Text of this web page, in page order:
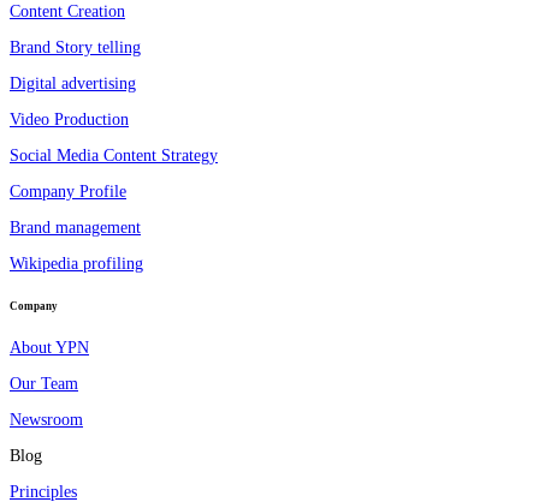
Content Creation
Brand Story telling
Digital advertising
Video Production
Social Media Content Strategy
Company Profile
Brand management
Wikipedia profiling
Company
About YPN
Our Team
Newsroom
Blog
Principles